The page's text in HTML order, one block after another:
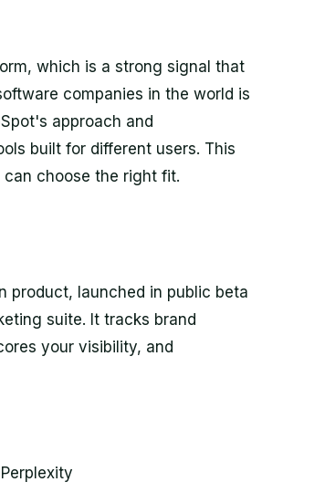
which is a strong signal that
companies in the world is
approach and
built for different users. This
choose the right fit.
product, launched in public beta
suite. It tracks brand
your visibility, and